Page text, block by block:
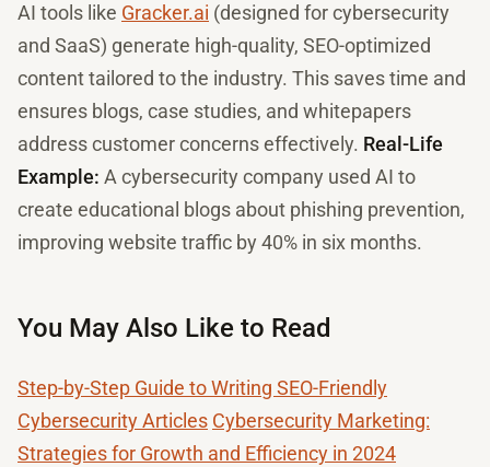
AI tools like Gracker.ai (designed for cybersecurity
and SaaS) generate high-quality, SEO-optimized
content tailored to the industry. This saves time and
ensures blogs, case studies, and whitepapers
address customer concerns effectively. Real-Life
Example: A cybersecurity company used AI to
create educational blogs about phishing prevention,
improving website traffic by 40% in six months.
You May Also Like to Read
Step-by-Step Guide to Writing SEO-Friendly
Cybersecurity Articles Cybersecurity Marketing:
Strategies for Growth and Efficiency in 2024